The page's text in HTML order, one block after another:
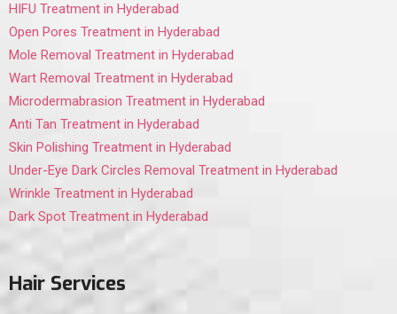
HIFU Treatment in Hyderabad
Open Pores Treatment in Hyderabad
Mole Removal Treatment in Hyderabad
Wart Removal Treatment in Hyderabad
Microdermabrasion Treatment in Hyderabad
Anti Tan Treatment in Hyderabad
Skin Polishing Treatment in Hyderabad
Under-Eye Dark Circles Removal Treatment in Hyderabad
Wrinkle Treatment in Hyderabad
Dark Spot Treatment in Hyderabad
Hair Services